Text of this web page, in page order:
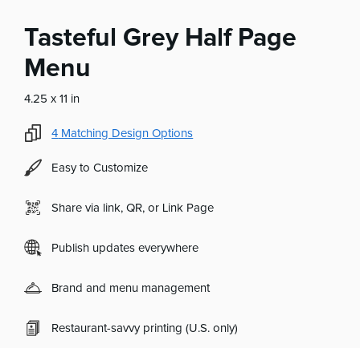
Tasteful Grey Half Page
Menu
4.25 x 11 in
4 Matching Design Options
Easy to Customize
Share via link, QR, or Link Page
Publish updates everywhere
Brand and menu management
Restaurant-savvy printing (U.S. only)